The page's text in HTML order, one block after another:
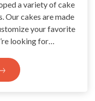
a variety of cake
Our cakes are made
your favorite
looking for…